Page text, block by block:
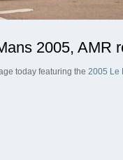
2005, AMR
today featuring the 2005 Le